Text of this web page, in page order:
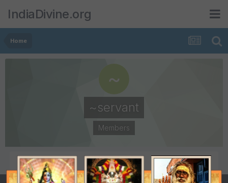
IndiaDivine.org
Home
~servant
Members